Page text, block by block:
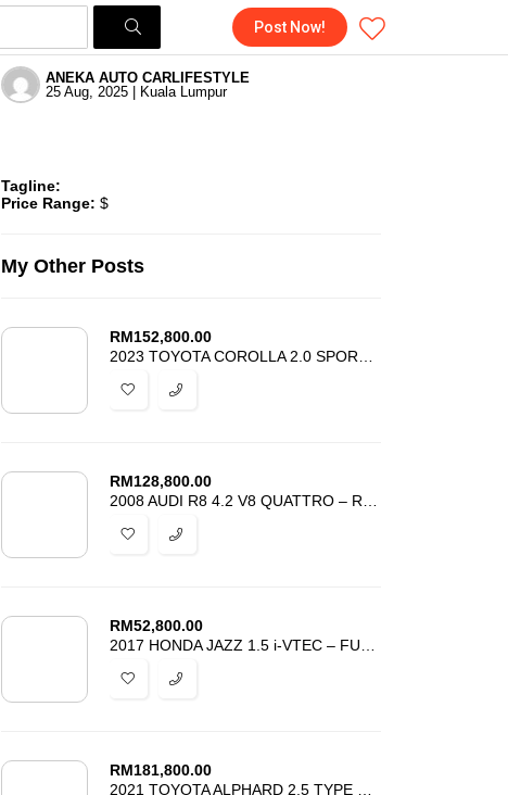
Post Now!
ANEKA AUTO CARLIFESTYLE
25 Aug, 2025 | Kuala Lumpur
Tagline:
Price Range: $
My Other Posts
RM152,800.00
RM128,800.00
RM52,800.00
RM181,800.00